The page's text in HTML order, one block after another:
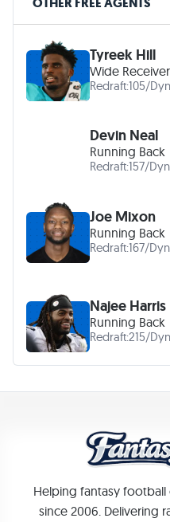
Tyreek Hill
Wide Receiver
Redraft:105/
Devin Neal
Running Back
Redraft:157/
Joe Mixon
Running Back
Redraft:167/
Najee Harris
Running Back
Redraft:215/
Helping fantasy
since 2006. Delivering